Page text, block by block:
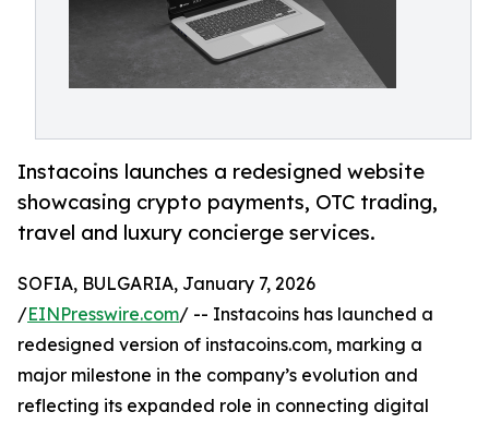
Instacoins launches a redesigned website
showcasing crypto payments, OTC trading,
travel and luxury concierge services.
SOFIA, BULGARIA, January 7, 2026
/EINPresswire.com/ -- Instacoins has launched a
redesigned version of instacoins.com, marking a
major milestone in the company’s evolution and
reflecting its expanded role in connecting digital